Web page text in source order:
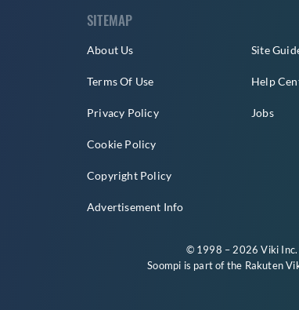
SITEMAP
About Us
Terms Of Use
Privacy Policy
Cookie Policy
Copyright Policy
Advertisement Info
Site
Help
Jobs
© 1998 – 2026 Viki Inc.
Soompi is part of the Rakuten